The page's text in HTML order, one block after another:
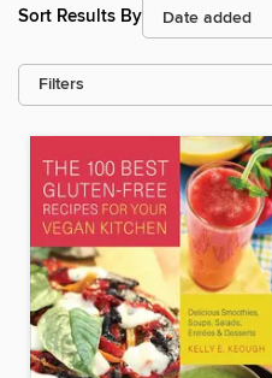
Sort Results By
Filters